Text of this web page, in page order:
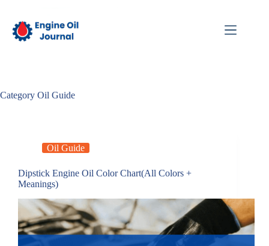
content
Category Oil Guide
Oil Guide
Dipstick Engine Oil Color Chart(All Colors +
Meanings)